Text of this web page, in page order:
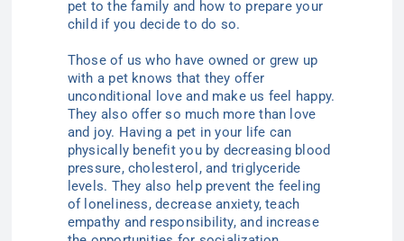
pet to the family and how to prepare your
child if you decide to do so.
Those of us who have owned or grew up
with a pet knows that they offer
unconditional love and make us feel happy.
They also offer so much more than love
and joy. Having a pet in your life can
physically benefit you by decreasing blood
pressure, cholesterol, and triglyceride
levels. They also help prevent the feeling
of loneliness, decrease anxiety, teach
empathy and responsibility, and increase